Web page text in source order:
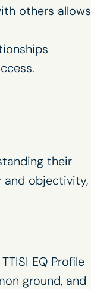
others allows
their
and objectivity,
EQ Profile
ground, and